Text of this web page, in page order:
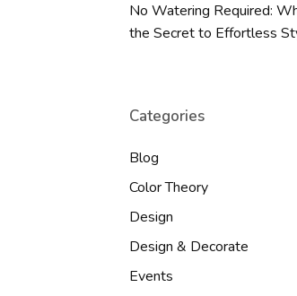
No Watering Required:
the Secret to Effortless
Categories
Blog
Color Theory
Design
Design & Decorate
Events